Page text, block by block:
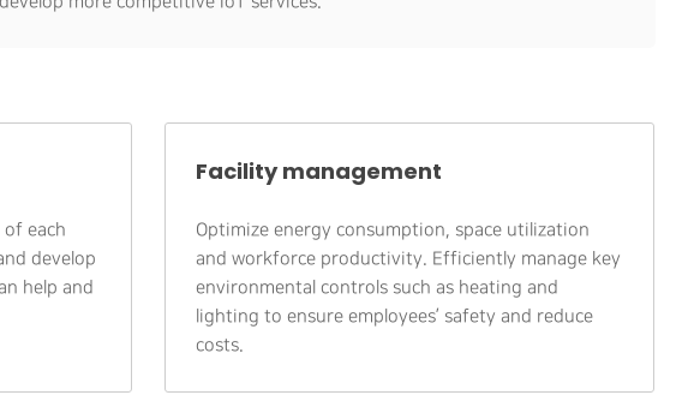
each
develop
help and
Facility management
Optimize energy consumption, space utilization
and workforce productivity. Efficiently manage key
environmental controls such as heating and
lighting to ensure employees’ safety and reduce
costs.